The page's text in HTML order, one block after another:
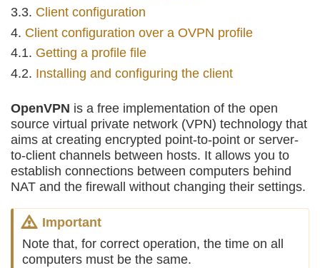
Client configuration
Client configuration over a OVPN profile
Getting a profile file
Installing and configuring the client
OpenVPN is a free implementation of the open
source virtual private network (VPN) technology that
aims at creating encrypted point-to-point or server-
to-client channels between hosts. It allows you to
establish connections between computers behind
NAT and the firewall without changing their settings.
Important
Note that, for correct operation, the time on all
computers must be the same.